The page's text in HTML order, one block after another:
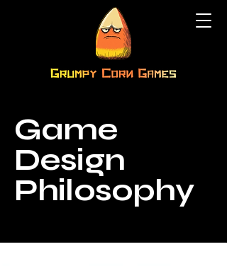
Game
Design
Philosophy